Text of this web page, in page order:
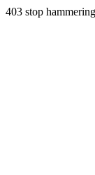
403 stop